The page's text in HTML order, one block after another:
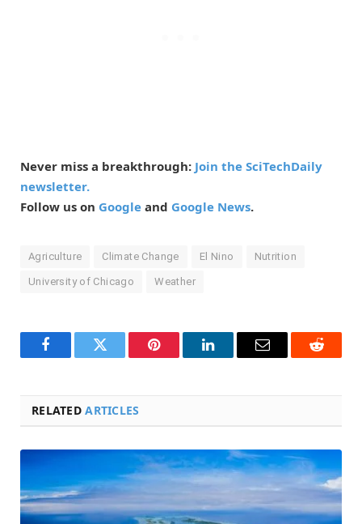
Never miss a breakthrough: Join the SciTechDaily
newsletter.
Follow us on Google and Google News.
Agriculture Climate Change El Nino Nutrition
University of Chicago Weather
FacebookTwitter Pinterest LinkedInEmail Reddit
RELATEDARTICLES